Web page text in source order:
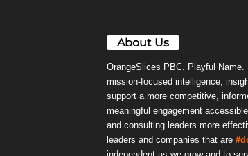
About Us
OrangeSlices PBC. Playful
mission-focused intelligence,
support a more competitive,
meaningful engagement
and consulting leaders more
leaders and companies that are